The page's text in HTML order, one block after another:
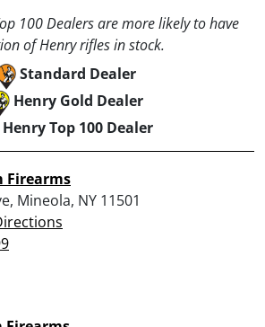
100 Dealers are more likely to have
of Henry rifles in stock.
Standard Dealer
Henry Gold Dealer
Henry Top 100 Dealer
Firearms
Mineola, NY 11501